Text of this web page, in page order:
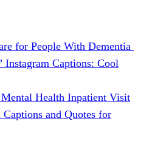
for People With Dementia
Instagram Captions: Cool
Health Inpatient Visit
and Quotes for